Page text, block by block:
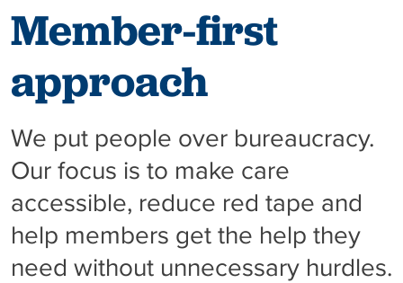
Member-first
approach
We put people over bureaucracy.
Our focus is to make care
accessible, reduce red tape and
help members get the help they
need without unnecessary hurdles.